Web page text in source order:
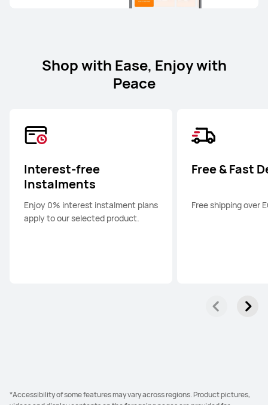
Shop with Ease, Enjoy with
Peace
Interest-free
Instalments
Enjoy 0% interest instalment plans
apply to our selected product.
Free & Fast
Free shipping over
*Accessibility of some features may vary across regions. Product pictures,